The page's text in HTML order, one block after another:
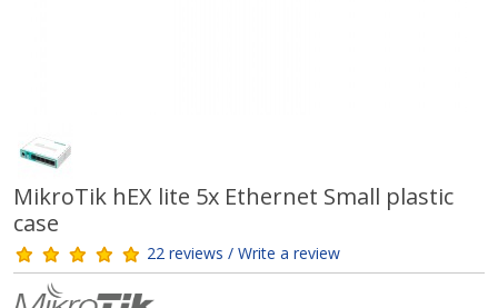
MikroTik hEX lite 5x Ethernet Small plastic
case
22 reviews / Write a review